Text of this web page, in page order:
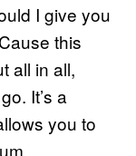
I give you
this
all in all,
It’s a
you to